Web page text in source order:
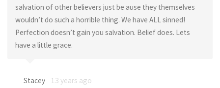
salvation of other believers just be ause they themselves
wouldn’t do such a horrible thing. We have ALL sinned!
Perfection doesn’t gain you salvation. Belief does. Lets
have a little grace.
Stacey 13 years ago